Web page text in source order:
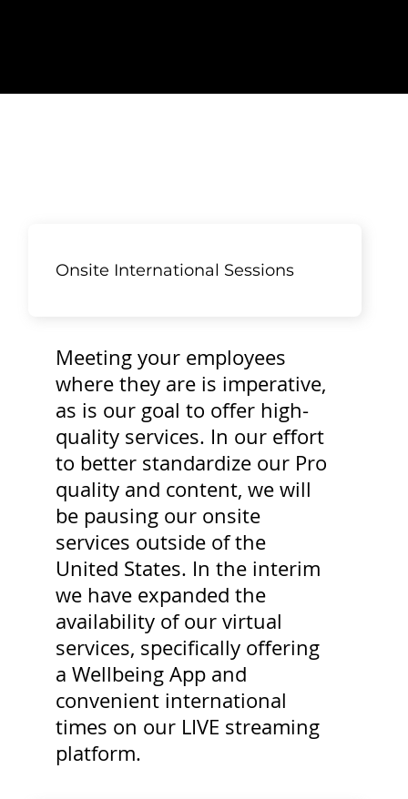
Onsite International Sessions
Meeting your employees
where they are is imperative,
as is our goal to offer high-
quality services. In our effort
to better standardize our Pro
quality and content, we will
be pausing our onsite
services outside of the
United States. In the interim
we have expanded the
availability of our virtual
services, specifically offering
a Wellbeing App and
convenient international
times on our LIVE streaming
platform.